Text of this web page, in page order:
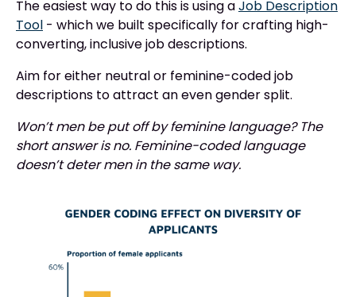
The easiest way to do this is using aJob Description
Tool - which we built specifically for crafting high-
converting, inclusive job descriptions.
Aim for either neutral or feminine-coded job
descriptions to attract an even gender split.
Won’t men be put off by feminine language? The
short answer is no. Feminine-coded language
doesn’t deter men in the same way.